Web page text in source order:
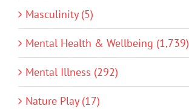
Masculinity (5)
Mental Health & Wellbeing (1,739)
Mental Illness (292)
Nature Play (17)